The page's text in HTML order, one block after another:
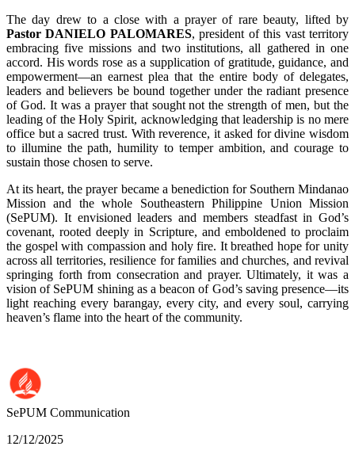
The day drew to a close with a prayer of rare beauty, lifted by
Pastor DANIELO PALOMARES, president of this vast territory
embracing five missions and two institutions, all gathered in one
accord. His words rose as a supplication of gratitude, guidance, and
empowerment—an earnest plea that the entire body of delegates,
leaders and believers be bound together under the radiant presence
of God. It was a prayer that sought not the strength of men, but the
leading of the Holy Spirit, acknowledging that leadership is no mere
office but a sacred trust. With reverence, it asked for divine wisdom
to illumine the path, humility to temper ambition, and courage to
sustain those chosen to serve.
At its heart, the prayer became a benediction for Southern Mindanao
Mission and the whole Southeastern Philippine Union Mission
(SePUM). It envisioned leaders and members steadfast in God’s
covenant, rooted deeply in Scripture, and emboldened to proclaim
the gospel with compassion and holy fire. It breathed hope for unity
across all territories, resilience for families and churches, and revival
springing forth from consecration and prayer. Ultimately, it was a
vision of SePUM shining as a beacon of God’s saving presence—its
light reaching every barangay, every city, and every soul, carrying
heaven’s flame into the heart of the community.
SePUM Communication
12/12/2025